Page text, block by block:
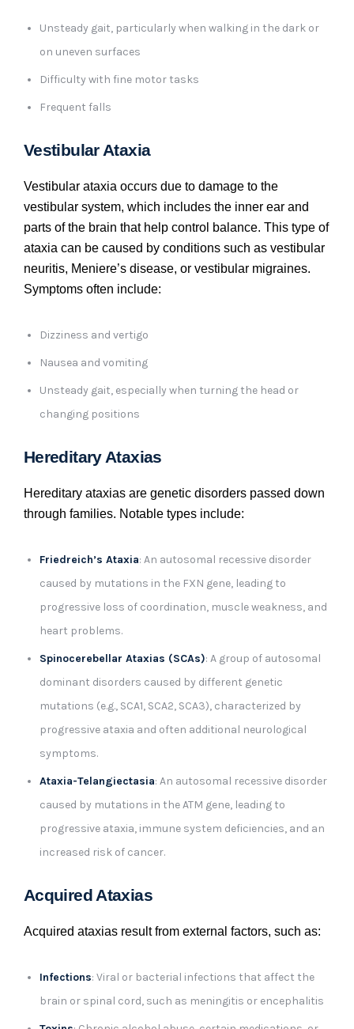
Unsteady gait, particularly when walking in the dark or
on uneven surfaces
Difficulty with fine motor tasks
Frequent falls
Vestibular Ataxia
Vestibular ataxia occurs due to damage to the
vestibular system, which includes the inner ear and
parts of the brain that help control balance. This type of
ataxia can be caused by conditions such as vestibular
neuritis, Meniere’s disease, or vestibular migraines.
Symptoms often include:
Dizziness and vertigo
Nausea and vomiting
Unsteady gait, especially when turning the head or
changing positions
Hereditary Ataxias
Hereditary ataxias are genetic disorders passed down
through families. Notable types include:
Friedreich’s Ataxia: An autosomal recessive disorder
caused by mutations in the FXN gene, leading to
progressive loss of coordination, muscle weakness, and
heart problems.
Spinocerebellar Ataxias (SCAs): A group of autosomal
dominant disorders caused by different genetic
mutations (e.g., SCA1, SCA2, SCA3), characterized by
progressive ataxia and often additional neurological
symptoms.
Ataxia-Telangiectasia: An autosomal recessive disorder
caused by mutations in the ATM gene, leading to
progressive ataxia, immune system deficiencies, and an
increased risk of cancer.
Acquired Ataxias
Acquired ataxias result from external factors, such as:
Infections: Viral or bacterial infections that affect the
brain or spinal cord, such as meningitis or encephalitis